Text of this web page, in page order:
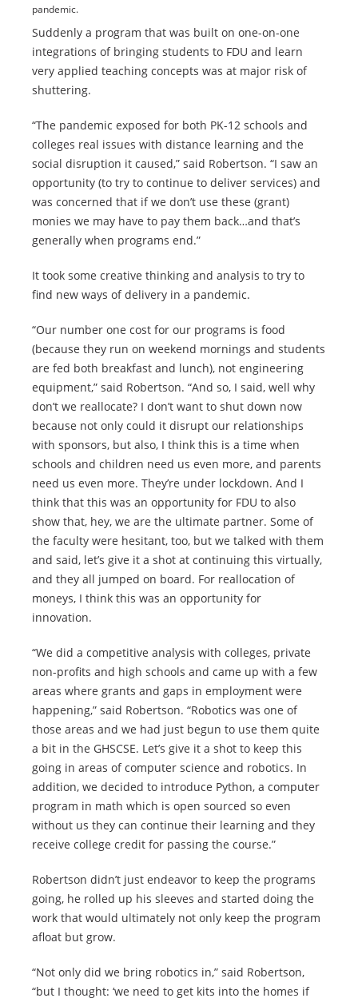
pandemic.
Suddenly a program that was built on one-on-one
integrations of bringing students to FDU and learn
very applied teaching concepts was at major risk of
shuttering.
“The pandemic exposed for both PK-12 schools and
colleges real issues with distance learning and the
social disruption it caused,” said Robertson. “I saw an
opportunity (to try to continue to deliver services) and
was concerned that if we don’t use these (grant)
monies we may have to pay them back…and that’s
generally when programs end.”
It took some creative thinking and analysis to try to
find new ways of delivery in a pandemic.
“Our number one cost for our programs is food
(because they run on weekend mornings and students
are fed both breakfast and lunch), not engineering
equipment,” said Robertson. “And so, I said, well why
don’t we reallocate? I don’t want to shut down now
because not only could it disrupt our relationships
with sponsors, but also, I think this is a time when
schools and children need us even more, and parents
need us even more. They’re under lockdown. And I
think that this was an opportunity for FDU to also
show that, hey, we are the ultimate partner. Some of
the faculty were hesitant, too, but we talked with them
and said, let’s give it a shot at continuing this virtually,
and they all jumped on board. For reallocation of
moneys, I think this was an opportunity for
innovation.
“We did a competitive analysis with colleges, private
non-profits and high schools and came up with a few
areas where grants and gaps in employment were
happening,” said Robertson. “Robotics was one of
those areas and we had just begun to use them quite
a bit in the GHSCSE. Let’s give it a shot to keep this
going in areas of computer science and robotics. In
addition, we decided to introduce Python, a computer
program in math which is open sourced so even
without us they can continue their learning and they
receive college credit for passing the course.”
Robertson didn’t just endeavor to keep the programs
going, he rolled up his sleeves and started doing the
work that would ultimately not only keep the program
afloat but grow.
“Not only did we bring robotics in,” said Robertson,
“but I thought: ‘we need to get kits into the homes if